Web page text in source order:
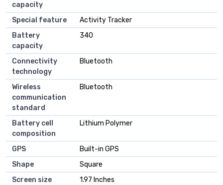
capacity
Special feature
Activity Tracker
Battery
capacity
340
Connectivity
technology
Bluetooth
Wireless
communication
standard
Bluetooth
Battery cell
composition
Lithium Polymer
GPS
Built-in GPS
Shape
Square
Screen size
1.97 Inches